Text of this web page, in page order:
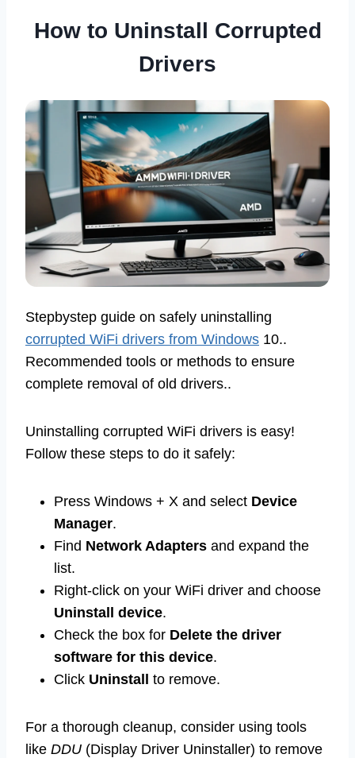
How to Uninstall Corrupted
Drivers
Stepbystep guide on safely uninstalling
corrupted WiFi drivers from Windows 10..
Recommended tools or methods to ensure
complete removal of old drivers..
Uninstalling corrupted WiFi drivers is easy!
Follow these steps to do it safely:
Press Windows + X and select Device
Manager.
Find Network Adapters and expand the
list.
Right-click on your WiFi driver and choose
Uninstall device.
Check the box for Delete the driver
software for this device.
Click Uninstall to remove.
For a thorough cleanup, consider using tools
like DDU (Display Driver Uninstaller) to remove